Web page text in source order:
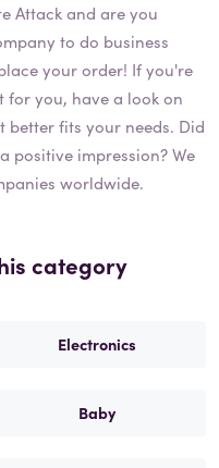
Attackand are you
to do business
your order! If you're
for you, have a look on
better fits your needs. Did
positive impression? We
worldwide.
category
Electronics
Baby